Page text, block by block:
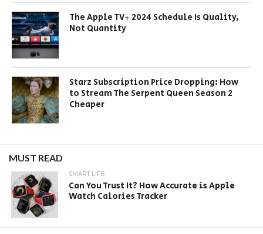
The Apple TV+ 2024 Schedule Is Quality,
Not Quantity
Starz Subscription Price Dropping: How
to Stream The Serpent Queen Season 2
Cheaper
MUST READ
SMART LIFE
Can You Trust It? How Accurate is Apple
Watch Calories Tracker